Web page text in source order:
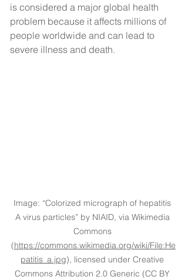
is considered a major global health
problem because it affects millions of
people worldwide and can lead to
severe illness and death.
Image: “Colorized micrograph of hepatitis
A virus particles” by NIAID, via Wikimedia
Commons
(https://commons.wikimedia.org/wiki/File:He
patitis_a.jpg), licensed under Creative
Commons Attribution 2.0 Generic (CC BY